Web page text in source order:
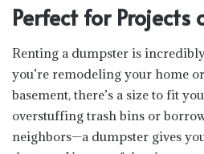
Perfect for Projects
Renting a dumpster is
you’re remodeling your home
basement, there’s a size to fit
overstuffing trash bins or
neighbors—a dumpster gives